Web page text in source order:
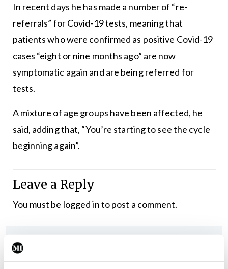
In recent days he has made a number of “re-
referrals” for Covid-19 tests, meaning that
patients who were confirmed as positive Covid-19
cases “eight or nine months ago” are now
symptomatic again and are being referred for
tests.
A mixture of age groups have been affected, he
said, adding that, “You’re starting to see the cycle
beginning again”.
Leave a Reply
You must be logged into post a comment.